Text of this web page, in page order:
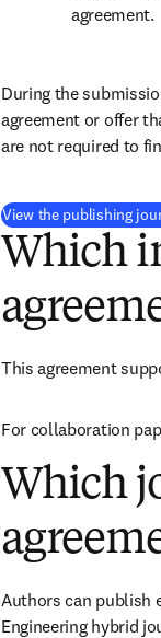
agreement.
During the
agreement or offer
are not required to
View the publishing
Which
This agreement
For collaboration
Which
Authors can publish
Engineering hybrid